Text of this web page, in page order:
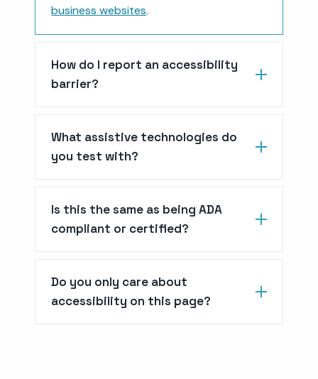
business websites.
How do I report an accessibility
barrier?
What assistive technologies do
you test with?
Is this the same as being ADA
compliant or certified?
Do you only care about
accessibility on this page?